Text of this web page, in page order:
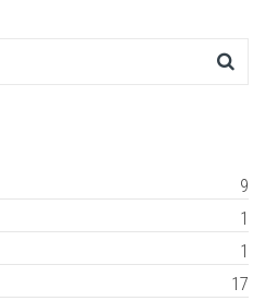
9
1
1
17